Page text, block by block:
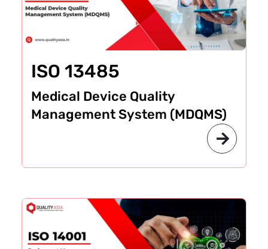
ISO 13485
Medical Device Quality
Management System (MDQMS)